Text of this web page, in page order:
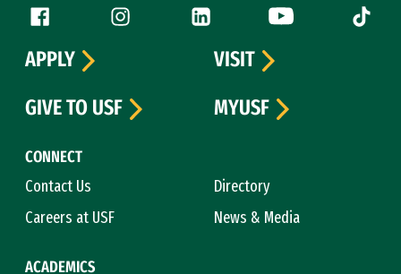
Follow us
Facebook (link is external)
Instagram (link is external)
LinkedIn (link is external)
YouTube (link is
Tiktok
CONNECT
Contact Us
Directory
Careers at USF
News & Media
ACADEMICS
APPLY
VISIT
GIVE TO USF
MYUSF